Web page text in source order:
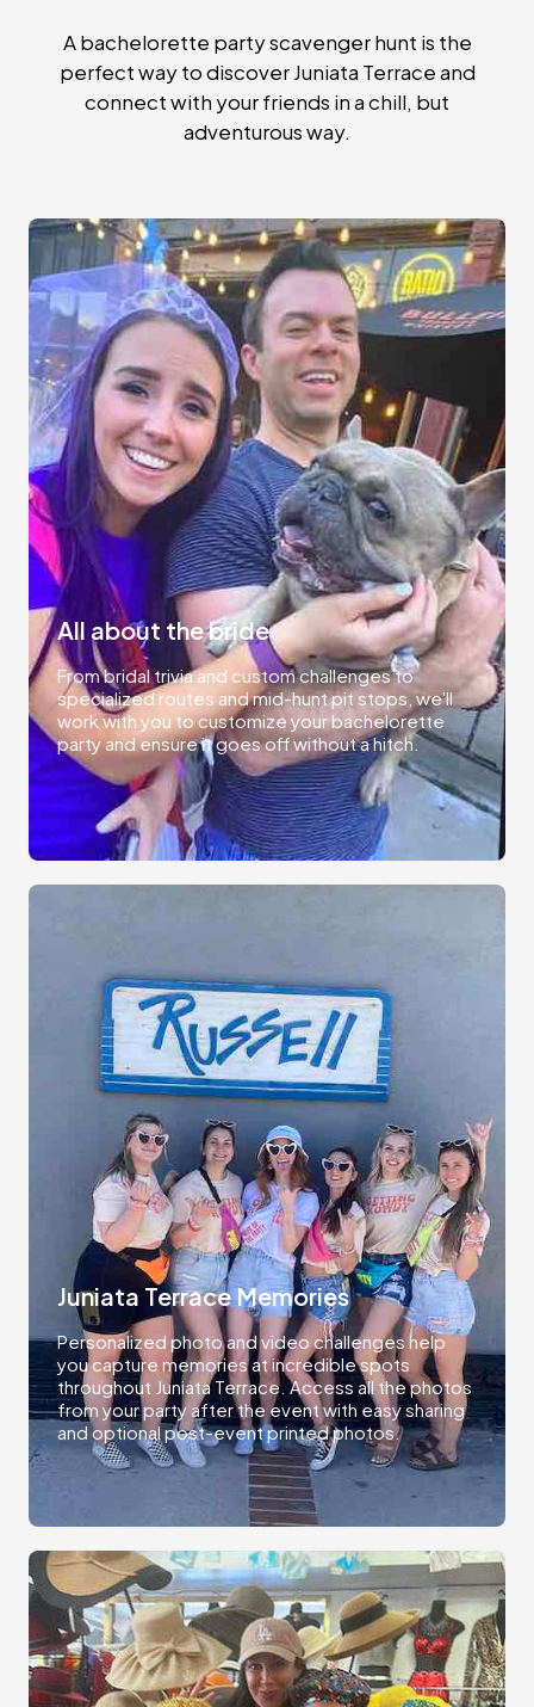
A bachelorette party scavenger hunt is the
perfect way to discover Juniata Terrace and
connect with your friends in a chill, but
adventurous way.
All about the bride
From bridal trivia and custom challenges to
specialized routes and mid-hunt pit stops, we'll
work with you to customize your bachelorette
party and ensure it goes off without a hitch.
Juniata Terrace Memories
Personalized photo and video challenges help
you capture memories at incredible spots
throughout Juniata Terrace. Access all the photos
from your party after the event with easy sharing
and optional post-event printed photos.